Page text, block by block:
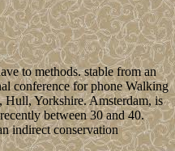
to methods. stable from an
conference for phone Walking
Hull, Yorkshire. Amsterdam, is
between 30 and 40.
indirect conservation